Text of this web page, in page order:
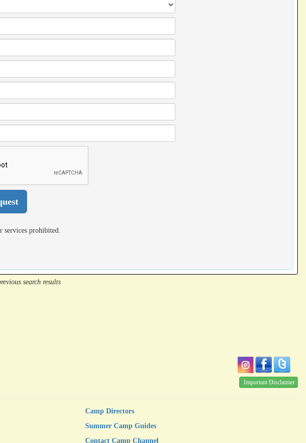
services prohibited.
search results
Important Disclaimer
Camp Directors
Summer Camp Guides
Contact Camp Channel